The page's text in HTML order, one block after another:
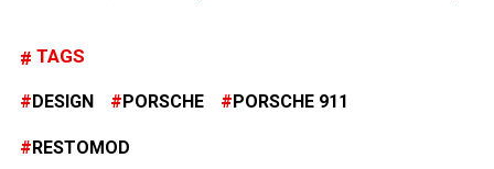
TAGS
DESIGN PORSCHE PORSCHE 911
RESTOMOD